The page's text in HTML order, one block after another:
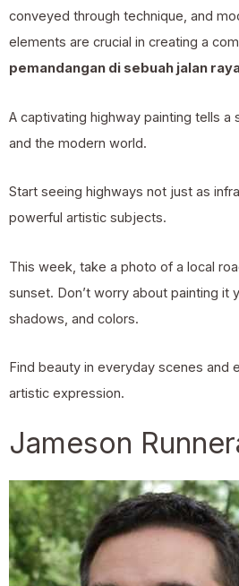
conveyed through technique, and
elements are crucial in creating a
pemandangan di sebuah jalan
A captivating highway painting tells a
and the modern world.
Start seeing highways not just as
powerful artistic subjects.
This week, take a photo of a local
sunset. Don’t worry about painting
shadows, and colors.
Find beauty in everyday scenes and
artistic expression.
Jameson